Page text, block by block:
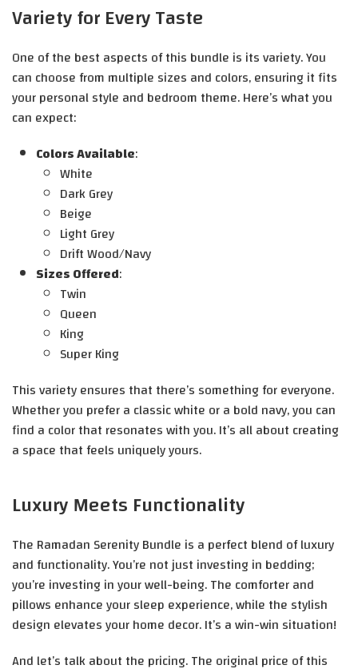
Variety for Every Taste
One of the best aspects of this bundle is its variety. You
can choose from multiple sizes and colors, ensuring it fits
your personal style and bedroom theme. Here’s what you
can expect:
Colors Available:
White
Dark Grey
Beige
Light Grey
Drift Wood/Navy
Sizes Offered:
Twin
Queen
King
Super King
This variety ensures that there’s something for everyone.
Whether you prefer a classic white or a bold navy, you can
find a color that resonates with you. It’s all about creating
a space that feels uniquely yours.
Luxury Meets Functionality
The Ramadan Serenity Bundle is a perfect blend of luxury
and functionality. You’re not just investing in bedding;
you’re investing in your well-being. The comforter and
pillows enhance your sleep experience, while the stylish
design elevates your home decor. It’s a win-win situation!
And let’s talk about the pricing. The original price of this